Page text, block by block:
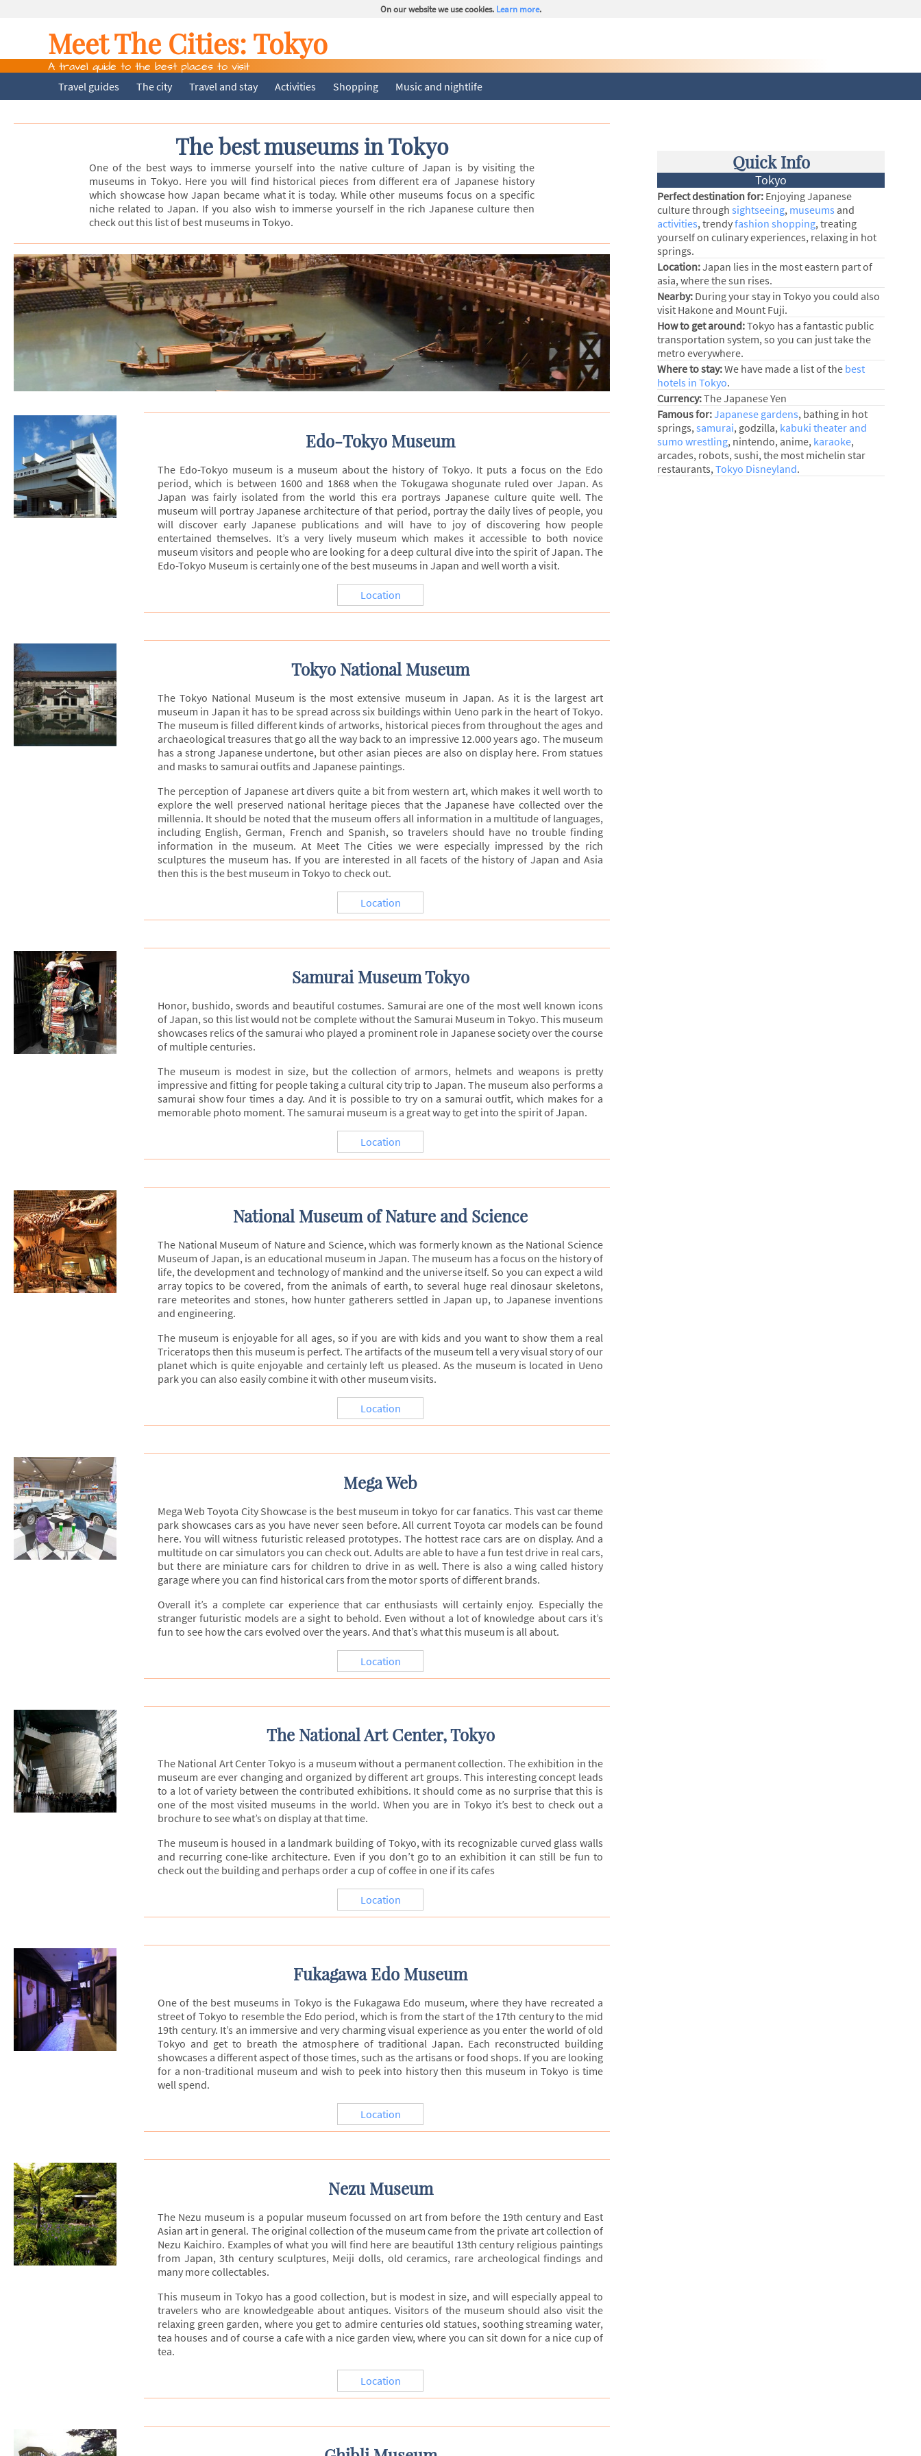
On our website we use cookies. Learn more.
Meet The Cities: Tokyo
A travel guide to the best places to visit
Travel guides The city Travel and stay Activities Shopping Music and nightlife
The best museums in Tokyo
One of the best ways to immerse yourself into the native culture of Japan is by visiting the
museums in Tokyo. Here you will find historical pieces from different era of Japanese history
which showcase how Japan became what it is today. While other museums focus on a specific
niche related to Japan. If you also wish to immerse yourself in the rich Japanese culture then
check out this list of best museums in Tokyo.
Edo-Tokyo Museum
The Edo-Tokyo museum is a museum about the history of Tokyo. It puts a focus on the Edo
period, which is between 1600 and 1868 when the Tokugawa shogunate ruled over Japan. As
Japan was fairly isolated from the world this era portrays Japanese culture quite well. The
museum will portray Japanese architecture of that period, portray the daily lives of people, you
will discover early Japanese publications and will have to joy of discovering how people
entertained themselves. It’s a very lively museum which makes it accessible to both novice
museum visitors and people who are looking for a deep cultural dive into the spirit of Japan. The
Edo-Tokyo Museum is certainly one of the best museums in Japan and well worth a visit.
Location
Tokyo National Museum
The Tokyo National Museum is the most extensive museum in Japan. As it is the largest art
museum in Japan it has to be spread across six buildings within Ueno park in the heart of Tokyo.
The museum is filled different kinds of artworks, historical pieces from throughout the ages and
archaeological treasures that go all the way back to an impressive 12.000 years ago. The museum
has a strong Japanese undertone, but other asian pieces are also on display here. From statues
and masks to samurai outfits and Japanese paintings.
The perception of Japanese art divers quite a bit from western art, which makes it well worth to
explore the well preserved national heritage pieces that the Japanese have collected over the
millennia. It should be noted that the museum offers all information in a multitude of languages,
including English, German, French and Spanish, so travelers should have no trouble finding
information in the museum. At Meet The Cities we were especially impressed by the rich
sculptures the museum has. If you are interested in all facets of the history of Japan and Asia
then this is the best museum in Tokyo to check out.
Location
Samurai Museum Tokyo
Honor, bushido, swords and beautiful costumes. Samurai are one of the most well known icons
of Japan, so this list would not be complete without the Samurai Museum in Tokyo. This museum
showcases relics of the samurai who played a prominent role in Japanese society over the course
of multiple centuries.
The museum is modest in size, but the collection of armors, helmets and weapons is pretty
impressive and fitting for people taking a cultural city trip to Japan. The museum also performs a
samurai show four times a day. And it is possible to try on a samurai outfit, which makes for a
memorable photo moment. The samurai museum is a great way to get into the spirit of Japan.
Location
National Museum of Nature and Science
The National Museum of Nature and Science, which was formerly known as the National Science
Museum of Japan, is an educational museum in Japan. The museum has a focus on the history of
life, the development and technology of mankind and the universe itself. So you can expect a wild
array topics to be covered, from the animals of earth, to several huge real dinosaur skeletons,
rare meteorites and stones, how hunter gatherers settled in Japan up, to Japanese inventions
and engineering.
The museum is enjoyable for all ages, so if you are with kids and you want to show them a real
Triceratops then this museum is perfect. The artifacts of the museum tell a very visual story of our
planet which is quite enjoyable and certainly left us pleased. As the museum is located in Ueno
park you can also easily combine it with other museum visits.
Location
Mega Web
Mega Web Toyota City Showcase is the best museum in tokyo for car fanatics. This vast car theme
park showcases cars as you have never seen before. All current Toyota car models can be found
here. You will witness futuristic released prototypes. The hottest race cars are on display. And a
multitude on car simulators you can check out. Adults are able to have a fun test drive in real cars,
but there are miniature cars for children to drive in as well. There is also a wing called history
garage where you can find historical cars from the motor sports of different brands.
Overall it’s a complete car experience that car enthusiasts will certainly enjoy. Especially the
stranger futuristic models are a sight to behold. Even without a lot of knowledge about cars it’s
fun to see how the cars evolved over the years. And that’s what this museum is all about.
Location
The National Art Center, Tokyo
The National Art Center Tokyo is a museum without a permanent collection. The exhibition in the
museum are ever changing and organized by different art groups. This interesting concept leads
to a lot of variety between the contributed exhibitions. It should come as no surprise that this is
one of the most visited museums in the world. When you are in Tokyo it’s best to check out a
brochure to see what’s on display at that time.
The museum is housed in a landmark building of Tokyo, with its recognizable curved glass walls
and recurring cone-like architecture. Even if you don’t go to an exhibition it can still be fun to
check out the building and perhaps order a cup of coffee in one if its cafes
Location
Fukagawa Edo Museum
One of the best museums in Tokyo is the Fukagawa Edo museum, where they have recreated a
street of Tokyo to resemble the Edo period, which is from the start of the 17th century to the mid
19th century. It’s an immersive and very charming visual experience as you enter the world of old
Tokyo and get to breath the atmosphere of traditional Japan. Each reconstructed building
showcases a different aspect of those times, such as the artisans or food shops. If you are looking
for a non-traditional museum and wish to peek into history then this museum in Tokyo is time
well spend.
Location
Nezu Museum
The Nezu museum is a popular museum focussed on art from before the 19th century and East
Asian art in general. The original collection of the museum came from the private art collection of
Nezu Kaichiro. Examples of what you will find here are beautiful 13th century religious paintings
from Japan, 3th century sculptures, Meiji dolls, old ceramics, rare archeological findings and
many more collectables.
This museum in Tokyo has a good collection, but is modest in size, and will especially appeal to
travelers who are knowledgeable about antiques. Visitors of the museum should also visit the
relaxing green garden, where you get to admire centuries old statues, soothing streaming water,
tea houses and of course a cafe with a nice garden view, where you can sit down for a nice cup of
tea.
Location
Quick Info
Tokyo
Perfect destination for:Enjoying Japanese
culture through sightseeing, museums and
activities, trendyfashion shopping, treating
yourself on culinary experiences, relaxing in hot
springs.
Location:Japan lies in the most eastern part of
asia, where the sun rises.
Nearby:During your stay in Tokyo you could also
visit Hakone and Mount Fuji.
How to get around:Tokyo has a fantastic public
transportation system, so you can just take the
metro everywhere.
Where to stay:We have made a list of the best
hotels in Tokyo.
Currency:The Japanese Yen
Famous for:Japanese gardens, bathing in hot
springs,samurai, godzilla, kabuki theater and
sumo wrestling, nintendo, anime, karaoke,
arcades, robots, sushi, the most michelin star
restaurants,Tokyo Disneyland.